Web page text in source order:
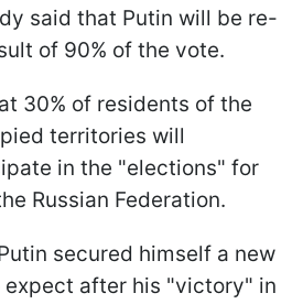
said that Putin will be re-
of 90% of the vote.
30% of residents of the
territories will
in the "elections" for
Russian Federation.
secured himself a new
after his "victory" in